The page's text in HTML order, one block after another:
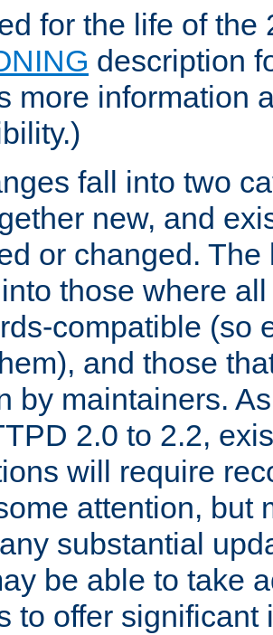
for the life of the
description
more information
fall into two
new, and
or changed. The
those where
compatible (so
and those
by maintainers.
2.0 to 2.2,
will require
attention, but
substantial
be able to take
to offer significant